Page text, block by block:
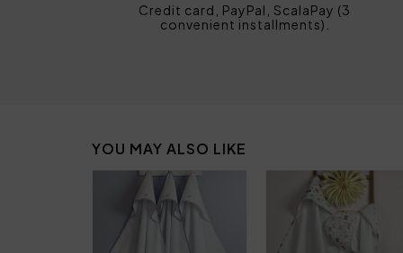
Credit card, PayPal, ScalaPay (3
convenient installments).
YOU MAY ALSO LIKE